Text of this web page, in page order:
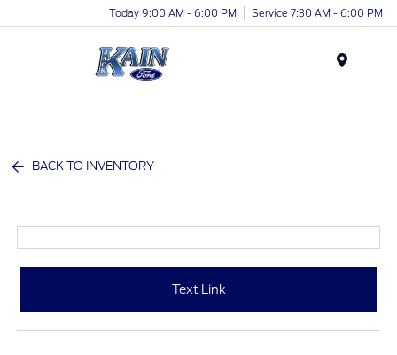
Today 9:00 AM - 6:00 PM Service 7:30 AM - 6:00 PM
BACK TO INVENTORY
Text Link